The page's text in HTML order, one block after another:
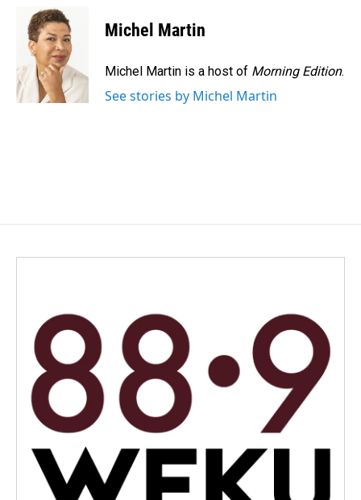
o
k
n
k
e
d
I
n
Michel Martin
Michel Martin is a host of Morning Edition.
See stories by Michel Martin